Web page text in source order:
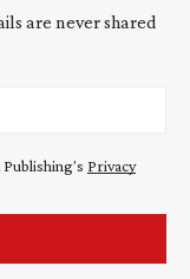
are never shared
Privacy